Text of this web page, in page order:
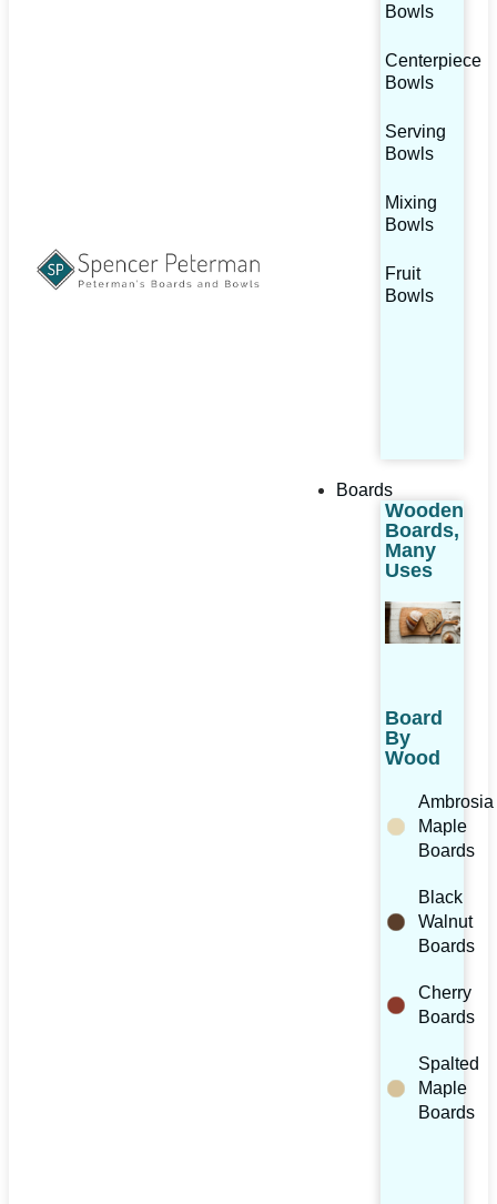
Bowls
Centerpiece
Bowls
Serving
Bowls
Mixing
Bowls
Fruit
Bowls
Boards
Wooden
Boards,
Many
Uses
Board
By
Wood
Ambrosia
Maple
Boards
Black
Walnut
Boards
Cherry
Boards
Spalted
Maple
Boards